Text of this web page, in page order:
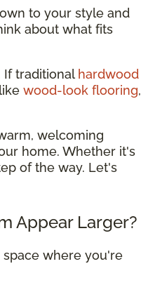
to your style and
about what fits
If traditional hardwood
wood-look flooring,
welcoming
home. Whether it's
of the way. Let's
Appear Larger?
where you're